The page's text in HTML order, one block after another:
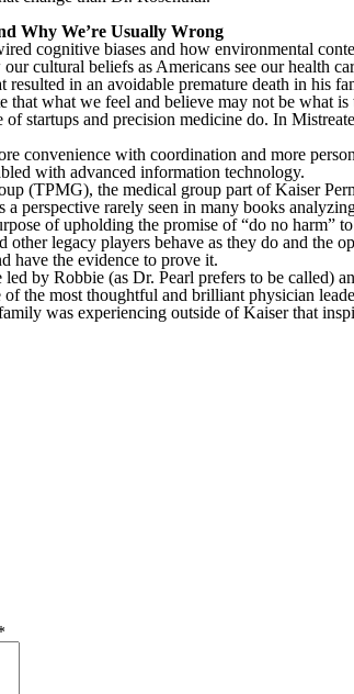
Why We’re Usually Wrong
cognitive biases and how environmental
cultural beliefs as Americans see our health
in an avoidable premature death in his
what we feel and believe may not be
startups and precision medicine do. In
convenience with coordination and more
with advanced information technology.
(TPMG), the medical group part of Kaiser
perspective rarely seen in many books
of upholding the promise of “do no harm”
legacy players behave as they do and the
have the evidence to prove it.
by Robbie (as Dr. Pearl prefers to be
the most thoughtful and brilliant physician
was experiencing outside of Kaiser that